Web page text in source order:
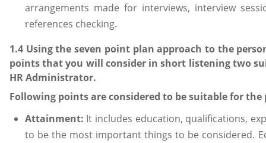
arrangements made for interviews, interview
references checking.
1.4 Using the seven point plan approach to the
points that you will consider in short listening two
HR Administrator.
Following points are considered to be suitable for
Attainment: It includes education, qualifications,
to be the most important things to be considered.